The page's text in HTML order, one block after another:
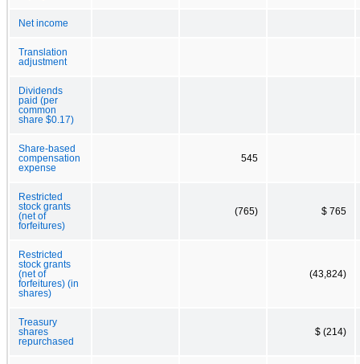
Net income
Translation
adjustment
Dividends
paid (per
common
share $0.17)
Share-based
compensation
expense
545
Restricted
stock grants
(net of
forfeitures)
(765) $ 765
Restricted
stock grants
(net of
forfeitures) (in
shares)
(43,824)
Treasury
shares
repurchased
$ (214)